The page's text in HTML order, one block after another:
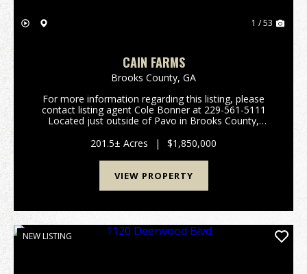
1 / 53
CAIN FARMS
Brooks County, GA
For more information regarding this listing, please
contact listing agent Cole Bonner at 229-561-5111
Located just outside of Pavo in Brooks County,
farm offers the perfect blend of productive ...
201.5± Acres | $1,850,000
VIEW PROPERTY
NEW LISTING